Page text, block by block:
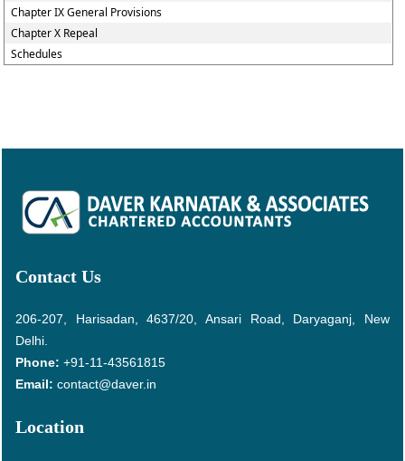
Chapter IX General Provisions
Chapter X Repeal
Schedules
Contact Us
206-207, Harisadan, 4637/20, Ansari Road, Daryaganj, New
Delhi.
Phone: +91-11-43561815
Email: contact@daver.in
Location